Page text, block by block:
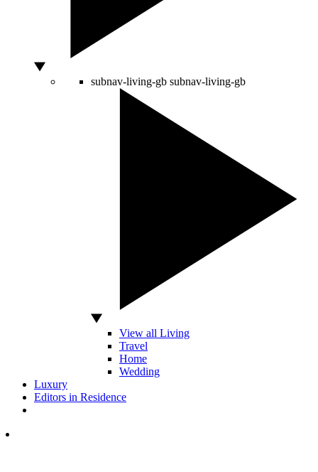
subnav-living-gb subnav-living-gb
View all Living
Travel
Home
Wedding
Luxury
Editors in Residence